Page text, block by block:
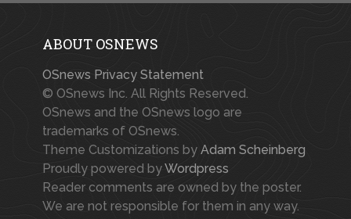
ABOUT OSNEWS
OSnews Privacy Statement
© OSnews Inc. All Rights Reserved.
OSnews and the OSnews logo are
trademarks of OSnews.
Theme Customizations by Adam Scheinberg
Proudly powered byWordpress
Reader comments are owned by the poster.
We are not responsible for them in any way.